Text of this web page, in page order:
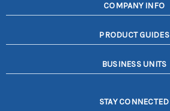
COMPANY INFO
PRODUCT GUIDES
BUSINESS UNITS
STAY CONNECTED